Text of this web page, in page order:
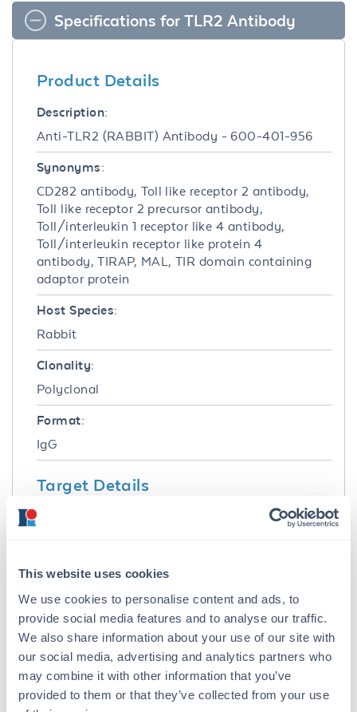
This website uses cookies
We use cookies to personalise content and ads, to
provide social media features and to analyse our traffic.
We also share information about your use of our site with
our social media, advertising and analytics partners who
may combine it with other information that you’ve
provided to them or that they’ve collected from your use
Specifications for TLR2 Antibody
Product Details
Description:
Anti-TLR2 (RABBIT) Antibody - 600-401-956
Synonyms:
CD282 antibody, Toll like receptor 2 antibody,
Toll like receptor 2 precursor antibody,
Toll/interleukin 1 receptor like 4 antibody,
Toll/interleukin receptor like protein 4
antibody, TIRAP, MAL, TIR domain containing
adaptor protein
Host Species:
Rabbit
Clonality:
Polyclonal
Format:
IgG
Target Details
Reactivity:
Human, Mouse
Immunogen:
TLR2 Antibody was produced from whole
rabbit serum prepared by repeated
immunizations with a peptide corresponding to
amino acids near the n-terminus of human